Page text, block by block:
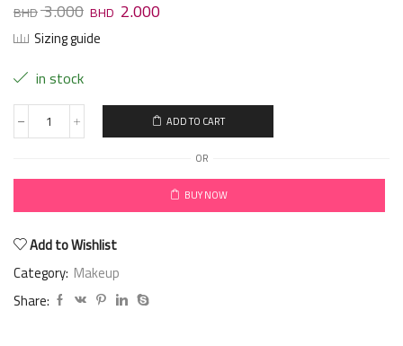
3.000 2.000
Sizing guide
in stock
ADD TO CART
OR
BUY NOW
Add to Wishlist
Category: Makeup
Share: